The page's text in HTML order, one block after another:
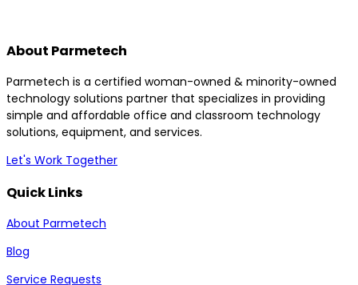
About Parmetech
Parmetech is a certified woman-owned & minority-owned
technology solutions partner that specializes in providing
simple and affordable office and classroom technology
solutions, equipment, and services.
Let's Work Together
Quick Links
About Parmetech
Blog
Service Requests